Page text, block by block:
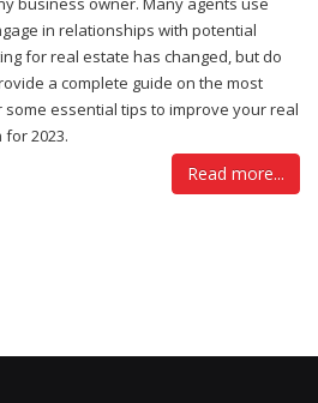
in relationships with potential
for real estate has changed, but do
a complete guide on the most
essential tips to improve your real
2023.
Read more...